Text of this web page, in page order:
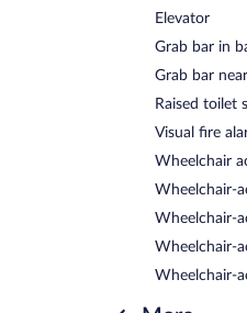
Elevator
Grab bar in
Grab bar
Raised toilet
Visual fire
Wheelchair
Wheelchair-
Wheelchair-
Wheelchair-
Wheelchair-